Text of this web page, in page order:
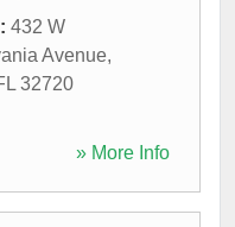
432 W
Avenue,
32720
» More Info